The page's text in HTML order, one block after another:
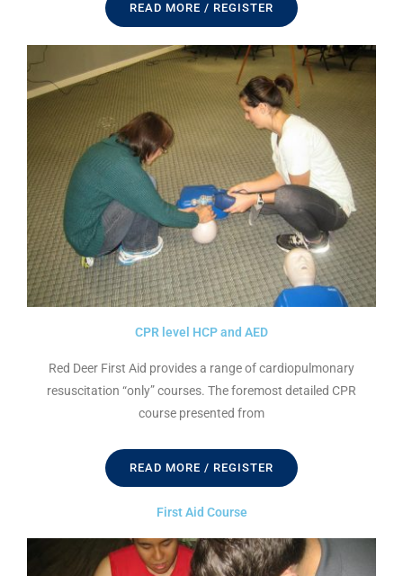
READ MORE / REGISTER
CPR level HCP and AED
Red Deer First Aid provides a range of cardiopulmonary
resuscitation “only” courses. The foremost detailed CPR
course presented from
READ MORE / REGISTER
First Aid Course